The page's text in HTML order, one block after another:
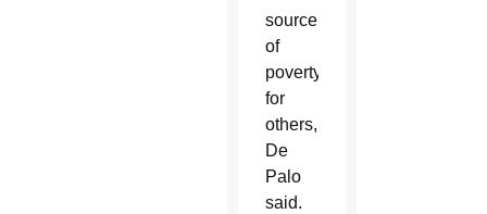
source
of
poverty
for
others,
De
Palo
said.